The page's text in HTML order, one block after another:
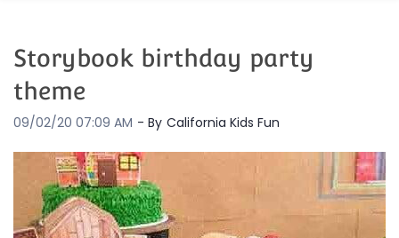
Storybook birthday party
theme
09/02/20 07:09 AM - By California Kids Fun